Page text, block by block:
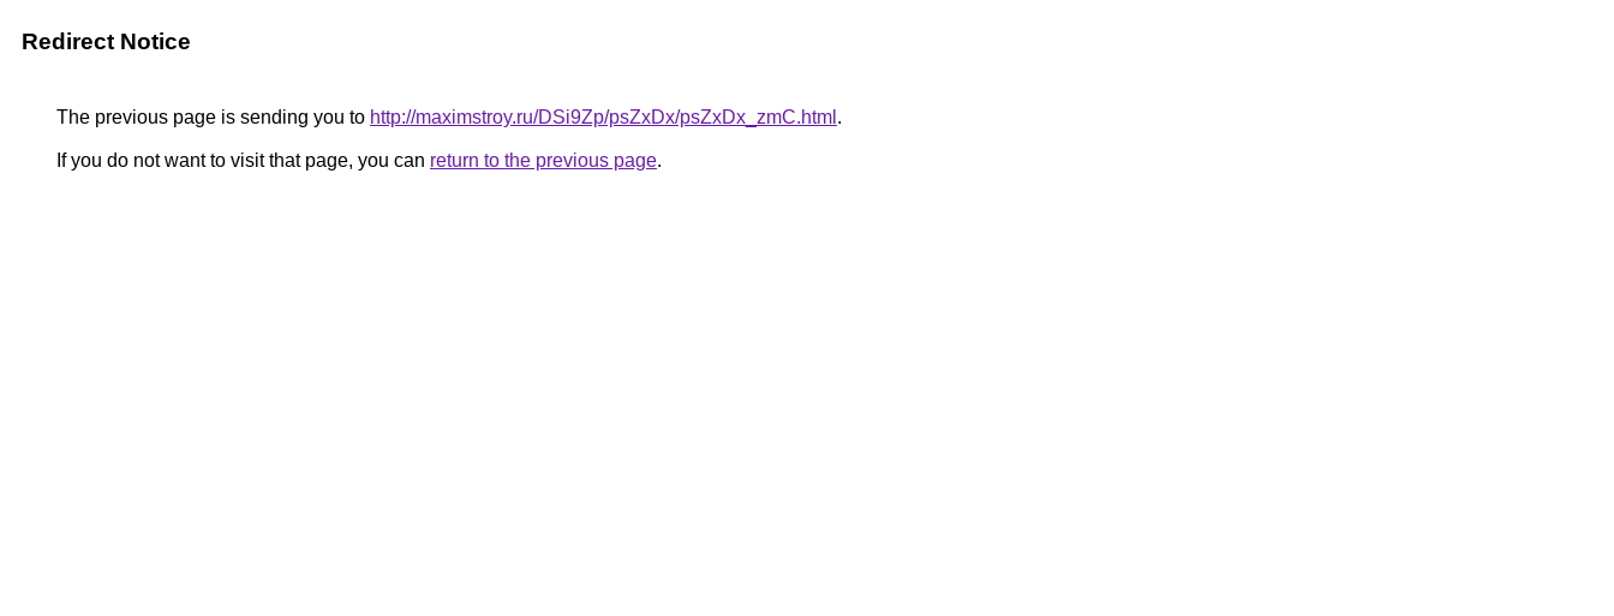
Redirect Notice
The previous page is sending you to http://maximstroy.ru/DSi9Zp/psZxDx/psZxDx_zmC.html .
If you do not want to visit that page, you can return to the previous page.